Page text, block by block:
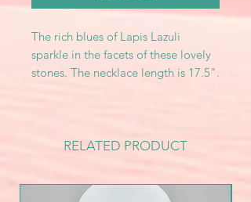
The rich blues of Lapis Lazuli
sparkle in the facets of these lovely
stones. The necklace length is 17.5".
RELATED PRODUCT